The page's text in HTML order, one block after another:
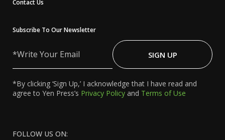
Contact Us
Subscribe To Our Newsletter
Your
SIGN UP
*By clicking ‘Sign Up,’ I acknowledge that I have read and
agree to Yen Press’s Privacy Policy and Terms of Use
FOLLOW US ON: